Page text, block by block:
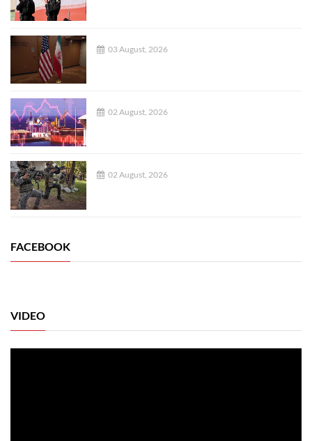
03 August, 2026
02 August, 2026
02 August, 2026
FACEBOOK
VIDEO